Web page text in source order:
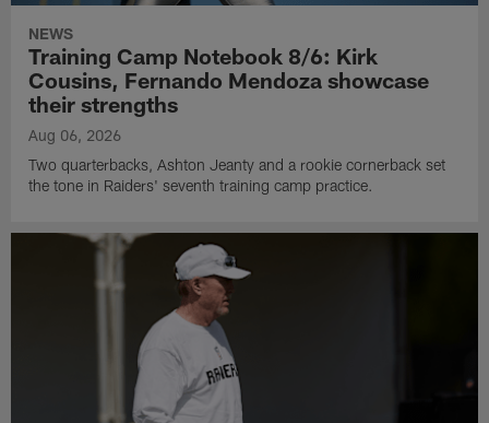
NEWS
Training Camp Notebook 8/6: Kirk
Cousins, Fernando Mendoza showcase
their strengths
Aug 06, 2026
Two quarterbacks, Ashton Jeanty and a rookie cornerback set
the tone in Raiders' seventh training camp practice.